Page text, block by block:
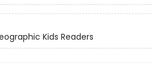
Kids Readers